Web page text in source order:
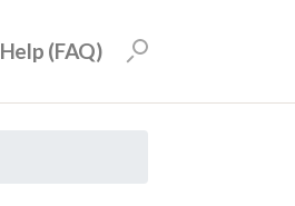
Help (FAQ)